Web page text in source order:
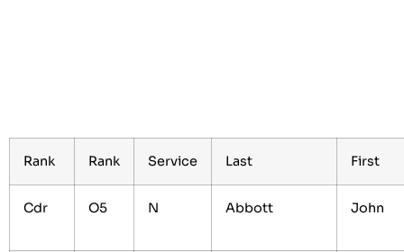
Rank Rank Service Last First
Cdr O5 N Abbott John